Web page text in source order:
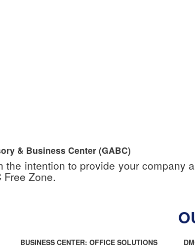
& Business Center (GABC)
the intention to provide your
Zone.
BUSINESS CENTER: OFFICE SOLUTIONS